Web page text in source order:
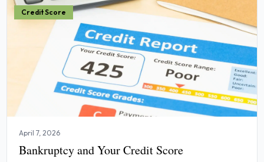
Credit Score
April 7, 2026
Bankruptcy and Your Credit Score